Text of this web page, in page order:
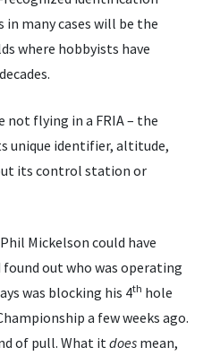
in many cases will be the
where hobbyists have
not flying in a FRIA – the
unique identifier, altitude,
its control station or
Mickelson could have
out who was operating
was blocking his 4th hole
a few weeks ago.
of pull. What itdoes mean,